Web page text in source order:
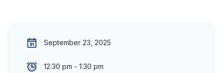
September 23, 2025
12:30 pm - 1:30 pm